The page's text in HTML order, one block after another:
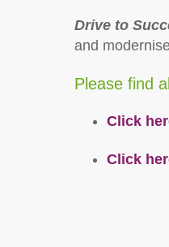
Drive to
and
Please find
Click
Click